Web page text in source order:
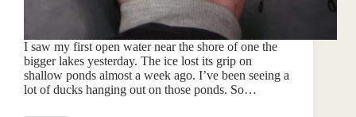
I saw my first open water near the shore of one the
bigger lakes yesterday. The ice lost its grip on
shallow ponds almost a week ago. I’ve been seeing a
lot of ducks hanging out on those ponds. So…